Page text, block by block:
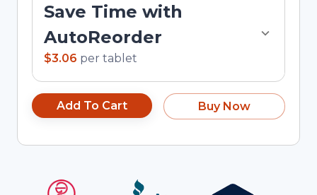
Save Time with
AutoReorder
$3.06 per tablet
Add To Cart Buy Now